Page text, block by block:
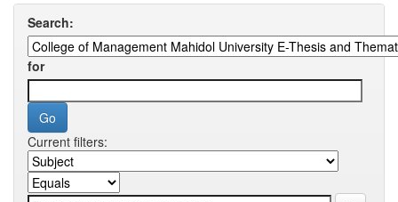
Search:
for
Current filters: